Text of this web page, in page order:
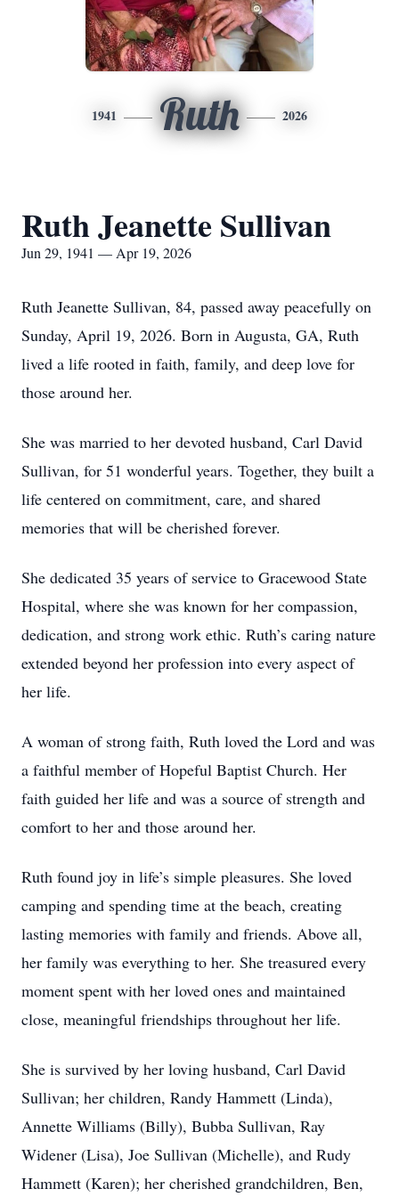
1941 Ruth 2026
Ruth Jeanette Sullivan
Jun 29, 1941 — Apr 19, 2026
Ruth Jeanette Sullivan, 84, passed away peacefully on
Sunday, April 19, 2026. Born in Augusta, GA, Ruth
lived a life rooted in faith, family, and deep love for
those around her.
She was married to her devoted husband, Carl David
Sullivan, for 51 wonderful years. Together, they built a
life centered on commitment, care, and shared
memories that will be cherished forever.
She dedicated 35 years of service to Gracewood State
Hospital, where she was known for her compassion,
dedication, and strong work ethic. Ruth’s caring nature
extended beyond her profession into every aspect of
her life.
A woman of strong faith, Ruth loved the Lord and was
a faithful member of Hopeful Baptist Church. Her
faith guided her life and was a source of strength and
comfort to her and those around her.
Ruth found joy in life’s simple pleasures. She loved
camping and spending time at the beach, creating
lasting memories with family and friends. Above all,
her family was everything to her. She treasured every
moment spent with her loved ones and maintained
close, meaningful friendships throughout her life.
She is survived by her loving husband, Carl David
Sullivan; her children, Randy Hammett (Linda),
Annette Williams (Billy), Bubba Sullivan, Ray
Widener (Lisa), Joe Sullivan (Michelle), and Rudy
Hammett (Karen); her cherished grandchildren, Ben,